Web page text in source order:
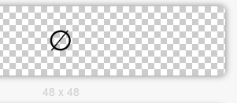
48 x 48